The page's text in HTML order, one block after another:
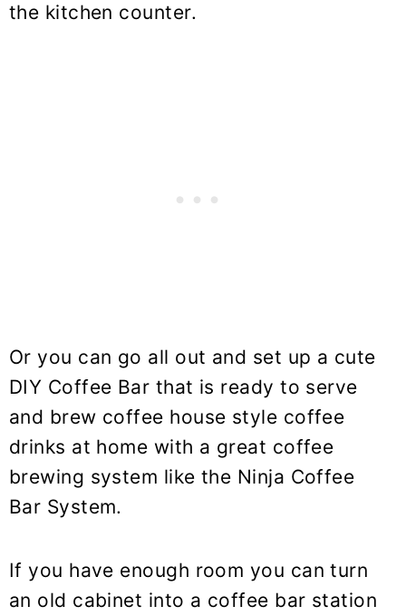
the kitchen counter.
Or you can go all out and set up a cute
DIY Coffee Bar that is ready to serve
and brew coffee house style coffee
drinks at home with a great coffee
brewing system like the Ninja Coffee
Bar System.
If you have enough room you can turn
an old cabinet into a coffee bar station